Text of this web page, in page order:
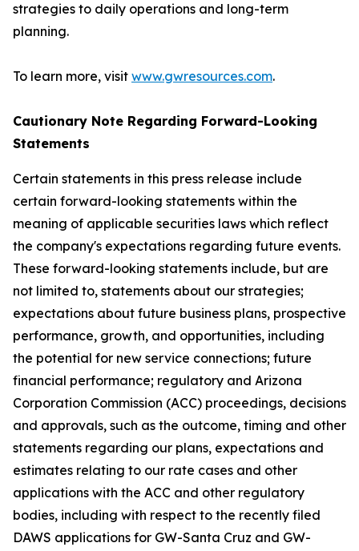
strategies to daily operations and long-term
planning.
To learn more, visit www.gwresources.com.
Cautionary Note Regarding Forward-Looking
Statements
Certain statements in this press release include
certain forward-looking statements within the
meaning of applicable securities laws which reflect
the company's expectations regarding future events.
These forward-looking statements include, but are
not limited to, statements about our strategies;
expectations about future business plans, prospective
performance, growth, and opportunities, including
the potential for new service connections; future
financial performance; regulatory and Arizona
Corporation Commission (ACC) proceedings, decisions
and approvals, such as the outcome, timing and other
statements regarding our plans, expectations and
estimates relating to our rate cases and other
applications with the ACC and other regulatory
bodies, including with respect to the recently filed
DAWS applications for GW-Santa Cruz and GW-